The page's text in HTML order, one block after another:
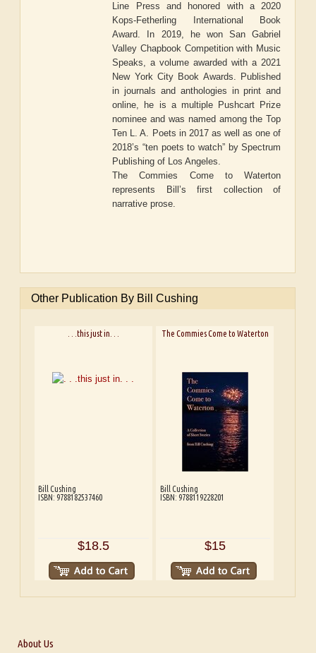
Line Press and honored with a 2020
Kops-Fetherling International Book
Award. In 2019, he won San Gabriel
Valley Chapbook Competition with Music
Speaks, a volume awarded with a 2021
New York City Book Awards. Published
in journals and anthologies in print and
online, he is a multiple Pushcart Prize
nominee and was named among the Top
Ten L. A. Poets in 2017 as well as one of
2018’s “ten poets to watch” by Spectrum
Publishing of Los Angeles.
The Commies Come to Waterton
represents Bill’s first collection of
narrative prose.
Other Publication By Bill Cushing
. . .this just in. . .
Bill Cushing
ISBN: 9788182537460
$18.5
The Commies Come to Waterton
Bill Cushing
ISBN: 9788119228201
$15
About Us